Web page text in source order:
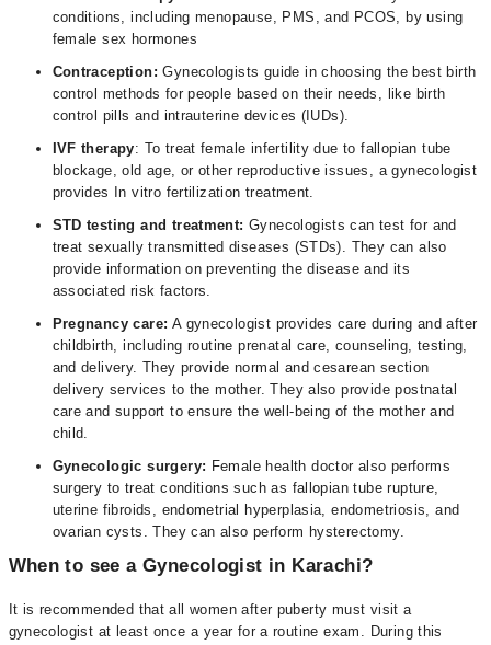
conditions, including menopause, PMS, and PCOS, by using
female sex hormones
Contraception:Gynecologists guide in choosing the best birth
control methods for people based on their needs, like birth
control pills and intrauterine devices (IUDs).
IVF therapy: To treat female infertility due to fallopian tube
blockage, old age, or other reproductive issues, a gynecologist
provides In vitro fertilization treatment.
STD testing and treatment: Gynecologists can test for and
treat sexually transmitted diseases (STDs). They can also
provide information on preventing the disease and its
associated risk factors.
Pregnancy care: A gynecologist provides care during and after
childbirth, including routine prenatal care, counseling, testing,
and delivery. They provide normal and cesarean section
delivery services to the mother. They also provide postnatal
care and support to ensure the well-being of the mother and
child.
Gynecologic surgery: Female health doctor also performs
surgery to treat conditions such as fallopian tube rupture,
uterine fibroids, endometrial hyperplasia, endometriosis, and
ovarian cysts. They can also perform hysterectomy.
When to see a Gynecologist in Karachi?
It is recommended that all women after puberty must visit a
gynecologist at least once a year for a routine exam. During this